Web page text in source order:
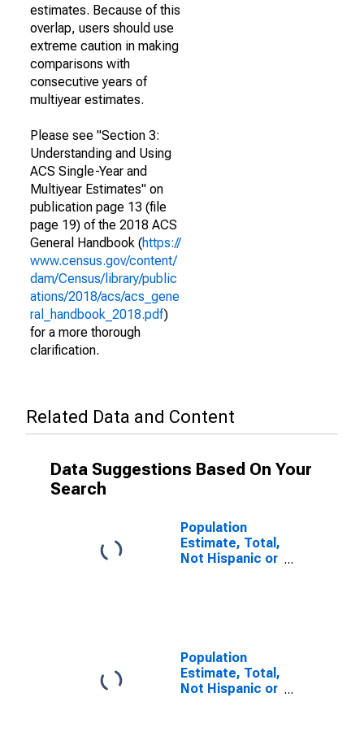
estimates. Because of this
overlap, users should use
extreme caution in making
comparisons with
consecutive years of
multiyear estimates.
Please see "Section 3:
Understanding and Using
ACS Single-Year and
Multiyear Estimates" on
publication page 13 (file
page 19) of the 2018 ACS
General Handbook (https://
www.census.gov/content/
dam/Census/library/public
ations/2018/acs/acs_gene
ral_handbook_2018.pdf)
for a more thorough
clarification.
Related Data and Content
Data Suggestions Based On Your
Search
Population
Estimate, Total,
Not Hispanic or
Population
Estimate, Total,
Not Hispanic or